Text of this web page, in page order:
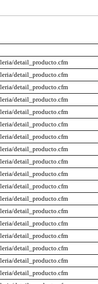
detail_producto.cfm
detail_producto.cfm
detail_producto.cfm
detail_producto.cfm
detail_producto.cfm
detail_producto.cfm
detail_producto.cfm
detail_producto.cfm
detail_producto.cfm
detail_producto.cfm
detail_producto.cfm
detail_producto.cfm
detail_producto.cfm
detail_producto.cfm
detail_producto.cfm
detail_producto.cfm
detail_producto.cfm
detail_producto.cfm